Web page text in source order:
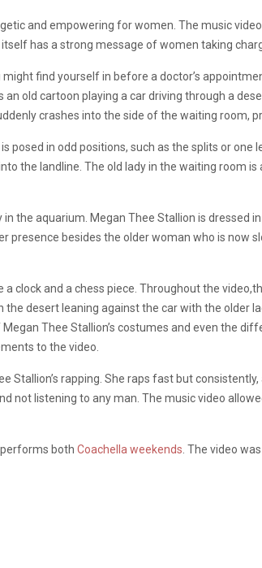
and empowering for women. The music
has a strong message of women taking
find yourself in before a doctor’s
an old cartoon playing a car driving through a
crashes into the side of the waiting room,
posed in odd positions, such as the splits or
the landline. The old lady in the waiting room
the aquarium. Megan Thee Stallion is dressed
besides the older woman who is now
clock and a chess piece. Throughout the
the desert leaning against the car with the
Thee Stallion’s costumes and even the
to the video.
Stallion’s rapping. She raps fast but
not listening to any man. The music video
both Coachella weekends . The video